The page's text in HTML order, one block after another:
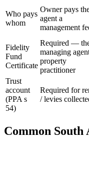
Who pays
whom
Owner pays
agent a
management
Fidelity
Fund
Certificate
Required —
managing
property
practitioner
Trust
account
(PPA s
54)
Required for
/ levies
Common